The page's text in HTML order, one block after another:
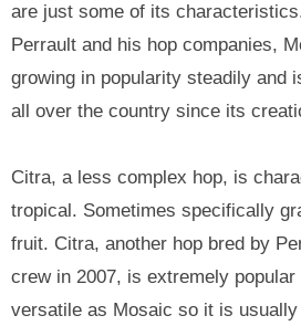
are just some of its
Perrault and his hop companies,
growing in popularity steadily and
all over the country since its
Citra, a less complex hop, is
tropical. Sometimes specifically
fruit. Citra, another hop bred by
crew in 2007, is extremely
versatile as Mosaic so it is